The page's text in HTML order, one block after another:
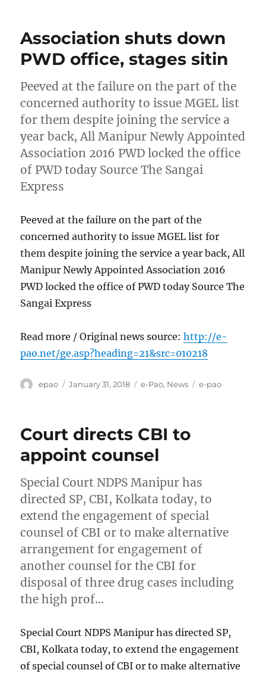
Association shuts down
PWD office, stages sitin
Peeved at the failure on the part of the
concerned authority to issue MGEL list
for them despite joining the service a
year back, All Manipur Newly Appointed
Association 2016 PWD locked the office
of PWD today Source The Sangai
Express
Peeved at the failure on the part of the
concerned authority to issue MGEL list for
them despite joining the service a year back, All
Manipur Newly Appointed Association 2016
PWD locked the office of PWD today Source The
Sangai Express
Read more / Original news source:http://e-
pao.net/ge.asp?heading=21&src=010218
Author
epao
Posted
January 31, 2018 Categories
e-Pao, News Tags
e-pao
Court directs CBI to
appoint counsel
Special Court NDPS Manipur has
directed SP, CBI, Kolkata today, to
extend the engagement of special
counsel of CBI or to make alternative
arrangement for engagement of
another counsel for the CBI for
disposal of three drug cases including
the high prof…
Special Court NDPS Manipur has directed SP,
CBI, Kolkata today, to extend the engagement
of special counsel of CBI or to make alternative